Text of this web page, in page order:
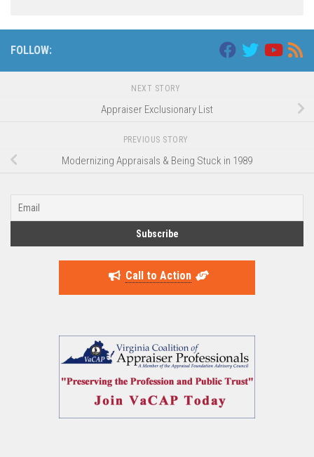
FOLLOW:
NEXT STORY
Appraiser Exclusionary List
PREVIOUS STORY
Modernizing Appraisals & Being Stuck in 1989
Call to Action